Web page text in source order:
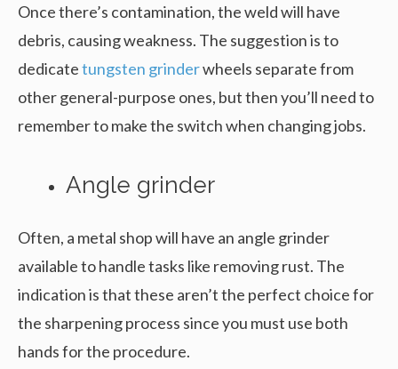
Once there’s contamination, the weld will have
debris, causing weakness. The suggestion is to
dedicatetungsten grinderwheels separate from
other general-purpose ones, but then you’ll need to
remember to make the switch when changing jobs.
Angle grinder
Often, a metal shop will have an angle grinder
available to handle tasks like removing rust. The
indication is that these aren’t the perfect choice for
the sharpening process since you must use both
hands for the procedure.